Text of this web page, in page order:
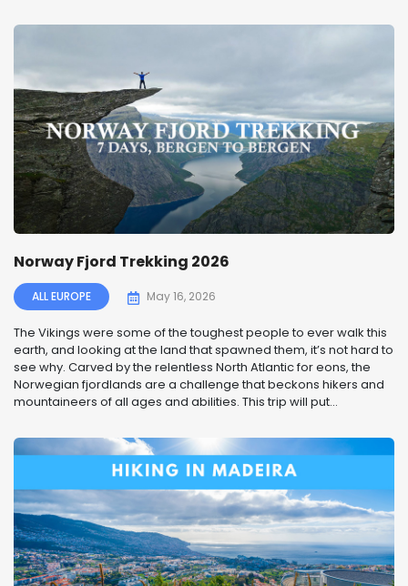
Norway Fjord Trekking 2026
ALL EUROPE May 16, 2026
The Vikings were some of the toughest people to ever walk this
earth, and looking at the land that spawned them, it’s not hard to
see why. Carved by the relentless North Atlantic for eons, the
Norwegian fjordlands are a challenge that beckons hikers and
mountaineers of all ages and abilities. This trip will put...